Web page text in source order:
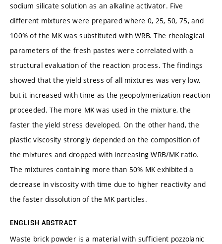
sodium silicate solution as an alkaline activator. Five
different mixtures were prepared where 0, 25, 50, 75, and
100% of the MK was substituted with WRB. The rheological
parameters of the fresh pastes were correlated with a
structural evaluation of the reaction process. The findings
showed that the yield stress of all mixtures was very low,
but it increased with time as the geopolymerization reaction
proceeded. The more MK was used in the mixture, the
faster the yield stress developed. On the other hand, the
plastic viscosity strongly depended on the composition of
the mixtures and dropped with increasing WRB/MK ratio.
The mixtures containing more than 50% MK exhibited a
decrease in viscosity with time due to higher reactivity and
the faster dissolution of the MK particles.
ENGLISH ABSTRACT
Waste brick powder is a material with sufficient pozzolanic